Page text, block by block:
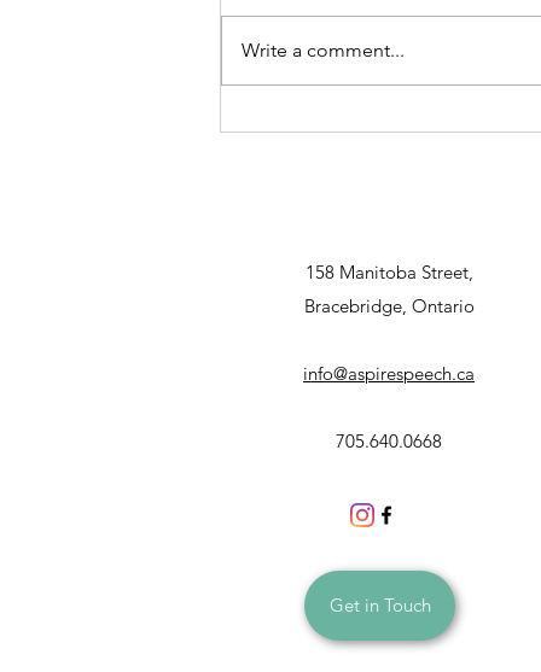
Write a comment...
158 Manitoba Street,
Bracebridge, Ontario
info@aspirespeech.ca
705.640.0668
Get in Touch